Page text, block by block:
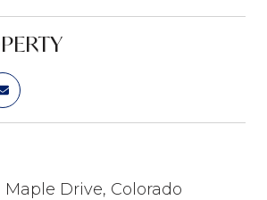
Drive, Colorado